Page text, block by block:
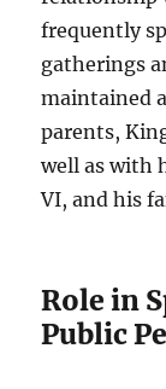
frequently
gatherings
maintained
parents,
well as with
VI, and his
Role in
Public